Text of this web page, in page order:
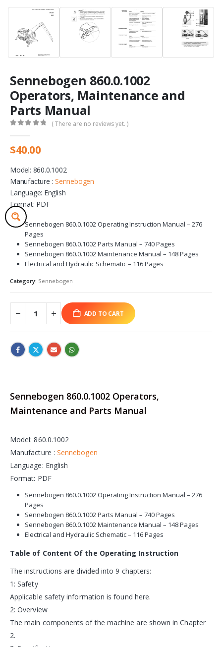
Sennebogen 860.0.1002
Operators, Maintenance and
Parts Manual
( There are no reviews yet. )
$40.00
Model: 860.0.1002
Manufacture :Sennebogen
Language: English
Format: PDF
Sennebogen 860.0.1002 Operating Instruction Manual – 276
Pages
Sennebogen 860.0.1002 Parts Manual – 740 Pages
Sennebogen 860.0.1002 Maintenance Manual – 148 Pages
Electrical and Hydraulic Schematic – 116 Pages
Category: Sennebogen
ADD TO CART
Sennebogen 860.0.1002 Operators,
Maintenance and Parts Manual
Model: 860.0.1002
Manufacture : Sennebogen
Language: English
Format: PDF
Sennebogen 860.0.1002 Operating Instruction Manual – 276
Pages
Sennebogen 860.0.1002 Parts Manual – 740 Pages
Sennebogen 860.0.1002 Maintenance Manual – 148 Pages
Electrical and Hydraulic Schematic – 116 Pages
Table of Content Of the Operating Instruction
The instructions are divided into 9 chapters:
1: Safety
Applicable safety information is found here.
2: Overview
The main components of the machine are shown in Chapter
2.